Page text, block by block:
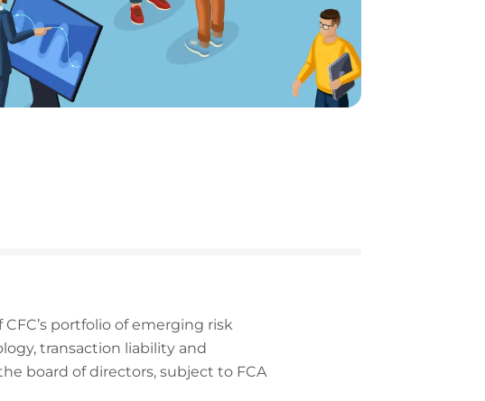
portfolio of emerging risk
transaction liability and
board of directors, subject to FCA